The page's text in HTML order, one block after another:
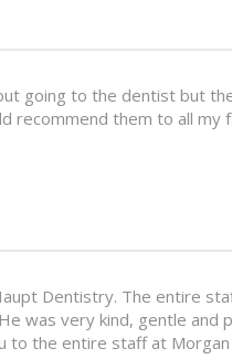
going to the dentist but
recommend them to all my
Dentistry. The entire
was very kind, gentle
to the entire staff at